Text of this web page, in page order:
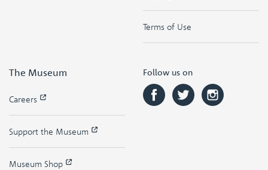
Terms of Use
The Museum
Careers
Support the Museum
Museum Shop
Follow us on